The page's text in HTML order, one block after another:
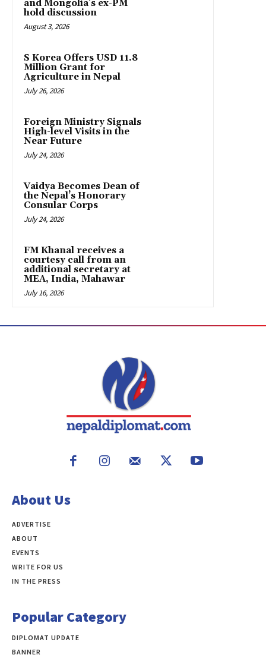
and Mongolia’s ex-PM
hold discussion
August 3, 2026
S Korea Offers USD 11.8
Million Grant for
Agriculture in Nepal
July 26, 2026
Foreign Ministry Signals
High-level Visits in the
Near Future
July 24, 2026
Vaidya Becomes Dean of
the Nepal’s Honorary
Consular Corps
July 24, 2026
FM Khanal receives a
courtesy call from an
additional secretary at
MEA, India, Mahawar
July 16, 2026
About Us
ADVERTISE
ABOUT
EVENTS
WRITE FOR US
IN THE PRESS
Popular Category
DIPLOMAT UPDATE
BANNER